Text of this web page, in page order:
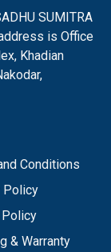
SUMITRA
is Office
Khadian
Conditions
Policy
Policy
& Warranty